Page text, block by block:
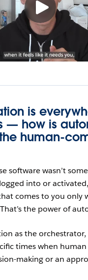
is
— how is
human-
software wasn’t
into or
comes to you only
the power of
as the
times when
making or an